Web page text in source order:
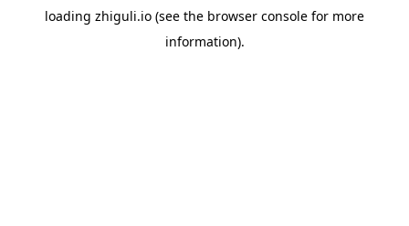
loading zhiguli.io (see the browser console for more
information).